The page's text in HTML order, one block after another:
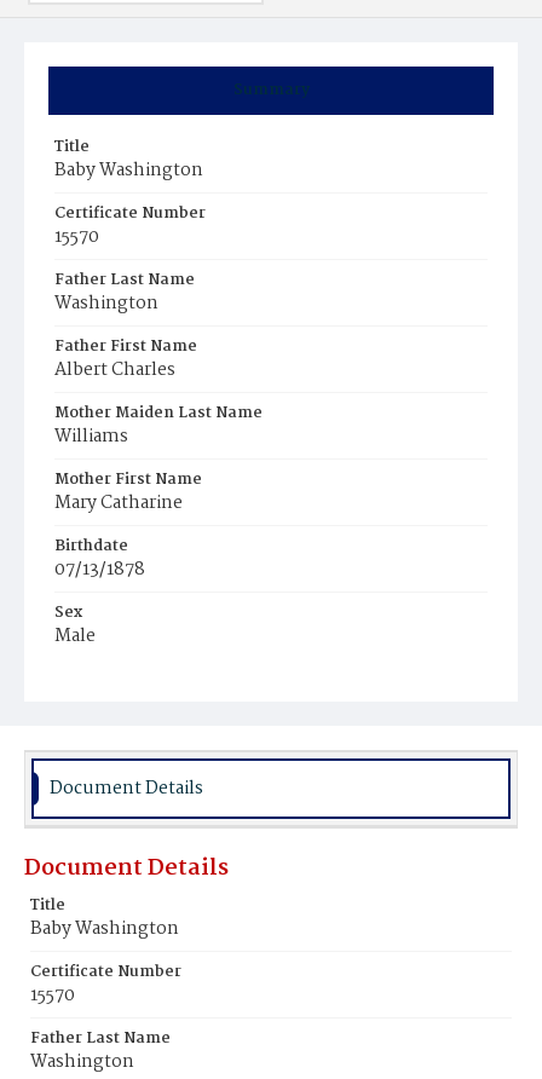
Summary
Title
Baby Washington
Certificate Number
15570
Father Last Name
Washington
Father First Name
Albert Charles
Mother Maiden Last Name
Williams
Mother First Name
Mary Catharine
Birthdate
07/13/1878
Sex
Male
Document Details
Document Details
Title
Baby Washington
Certificate Number
15570
Father Last Name
Washington